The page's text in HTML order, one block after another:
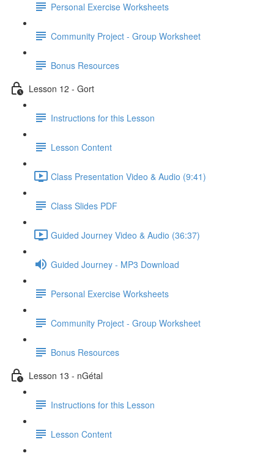
Personal Exercise Worksheets
Community Project - Group Worksheet
Bonus Resources
Lesson 12 - Gort
Instructions for this Lesson
Lesson Content
Class Presentation Video & Audio (9:41)
Class Slides PDF
Guided Journey Video & Audio (36:37)
Guided Journey - MP3 Download
Personal Exercise Worksheets
Community Project - Group Worksheet
Bonus Resources
Lesson 13 - nGétal
Instructions for this Lesson
Lesson Content